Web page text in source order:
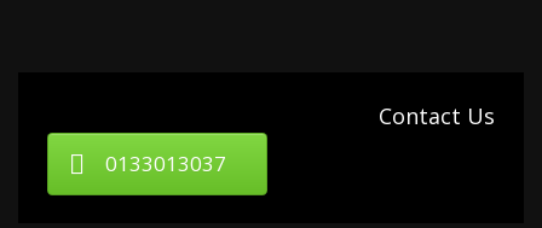
Contact Us
0133013037